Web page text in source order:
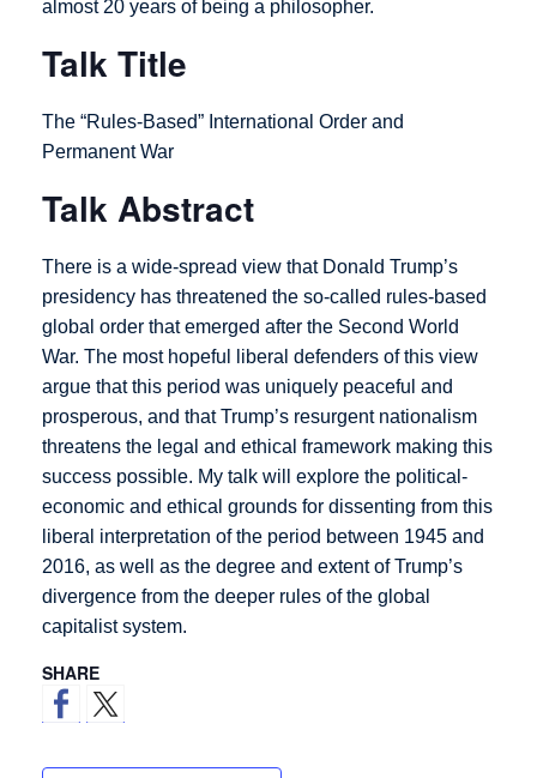
almost 20 years of being a philosopher.
Talk Title
The “Rules-Based” International Order and
Permanent War
Talk Abstract
There is a wide-spread view that Donald Trump’s
presidency has threatened the so-called rules-based
global order that emerged after the Second World
War. The most hopeful liberal defenders of this view
argue that this period was uniquely peaceful and
prosperous, and that Trump’s resurgent nationalism
threatens the legal and ethical framework making this
success possible. My talk will explore the political-
economic and ethical grounds for dissenting from this
liberal interpretation of the period between 1945 and
2016, as well as the degree and extent of Trump’s
divergence from the deeper rules of the global
capitalist system.
SHARE